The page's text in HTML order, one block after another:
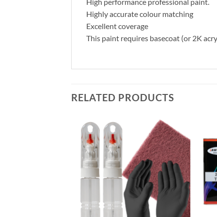
Highly accurate colour matching
Excellent coverage
This paint requires basecoat (or 2K
RELATED PRODUCTS